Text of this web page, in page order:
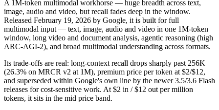
A 1M-token multimodal workhorse — huge breadth across text,
image, audio and video, but recall fades deep in the window.
Released February 19, 2026 by Google, it is built for full
multimodal input — text, image, audio and video in one 1M-token
window, long video and document analysis, agentic reasoning (high
ARC-AGI-2), and broad multimodal understanding across formats.
Its trade-offs are real: long-context recall drops sharply past 256K
(26.3% on MRCR v2 at 1M), premium price per token at $2/$12,
and superseded within Google's own line by the newer 3.5/3.6 Flash
releases for cost-sensitive work. At $2 in / $12 out per million
tokens, it sits in the mid price band.